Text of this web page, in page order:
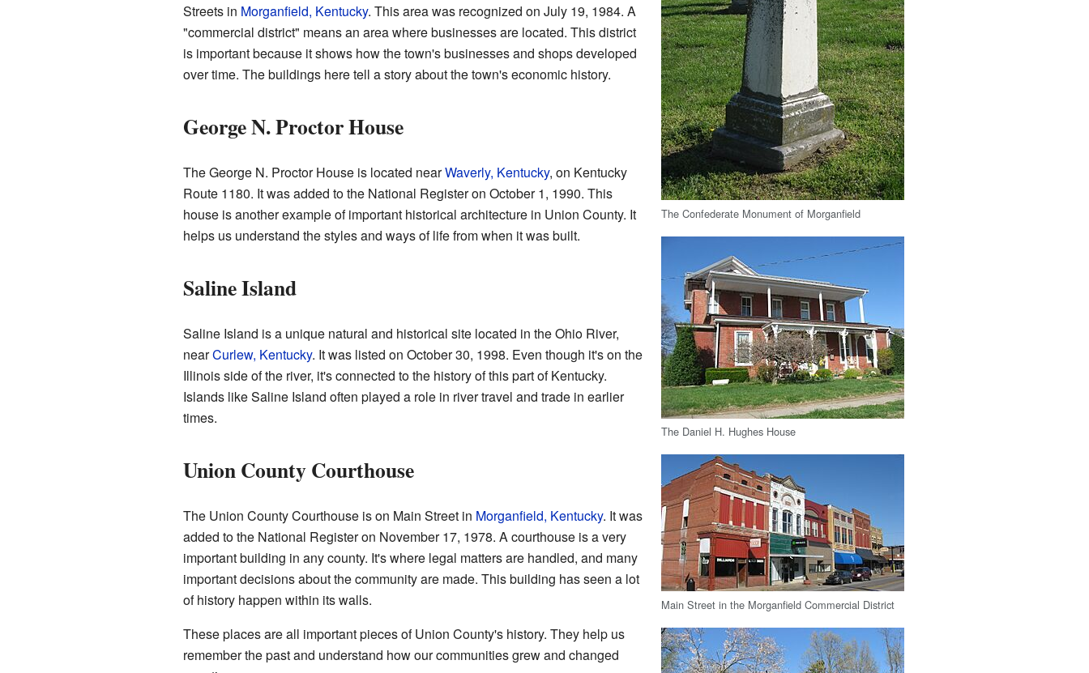
The Confederate Monument of Morganfield
The Daniel H. Hughes House
Streets in Morganfield, Kentucky. This area was recognized on July 19, 1984. A
"commercial district" means an area where businesses are located. This district
is important because it shows how the town's businesses and shops developed
over time. The buildings here tell a story about the town's economic history.
Main Street in the Morganfield Commercial District
George N. Proctor House
The George N. Proctor House is located nearWaverly, Kentucky, on Kentucky
Route 1180. It was added to the National Register on October 1, 1990. This
house is another example of important historical architecture in Union County. It
helps us understand the styles and ways of life from when it was built.
Saline Island
Saline Island is a unique natural and historical site located in the Ohio River,
nearCurlew, Kentucky. It was listed on October 30, 1998. Even though it's on the
Illinois side of the river, it's connected to the history of this part of Kentucky.
Islands like Saline Island often played a role in river travel and trade in earlier
times.
Union County Courthouse
The Union County Courthouse is on Main Street in Morganfield, Kentucky. It was
added to the National Register on November 17, 1978. A courthouse is a very
important building in any county. It's where legal matters are handled, and many
important decisions about the community are made. This building has seen a lot
of history happen within its walls.
These places are all important pieces of Union County's history. They help us
remember the past and understand how our communities grew and changed